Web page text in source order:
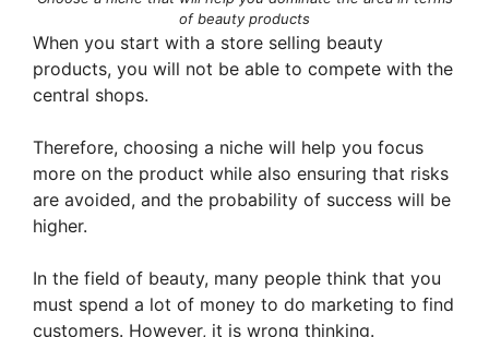
of beauty products
When you start with a store selling beauty
products, you will not be able to compete with the
central shops.
Therefore, choosing a niche will help you focus
more on the product while also ensuring that risks
are avoided, and the probability of success will be
higher.
In the field of beauty, many people think that you
must spend a lot of money to do marketing to find
customers. However, it is wrong thinking.